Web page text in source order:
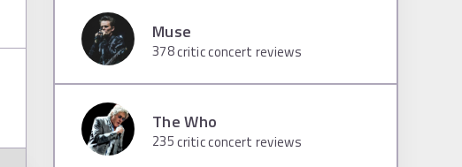
Muse
378critic concert reviews
The Who
235critic concert reviews